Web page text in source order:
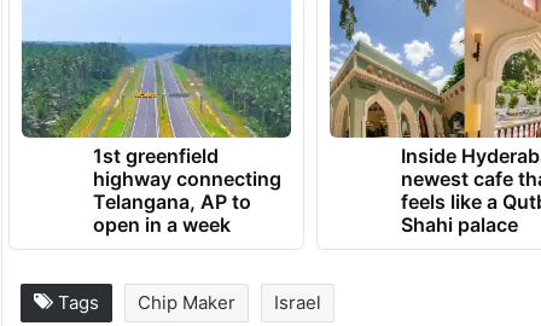
The death toll from Hamas’s attack on Israel
is estimated to be around 1,140.
TRENDING NEWS